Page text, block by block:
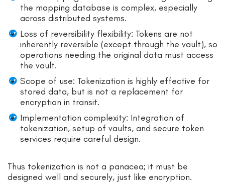
the mapping database is complex, especially
across distributed systems.
Loss of reversibility flexibility: Tokens are not
inherently reversible (except through the vault), so
operations needing the original data must access
the vault.
Scope of use: Tokenization is highly effective for
stored data, but is not a replacement for
encryption in transit.
Implementation complexity: Integration of
tokenization, setup of vaults, and secure token
services require careful design.
Thus tokenization is not a panacea; it must be
designed well and securely, just like encryption.